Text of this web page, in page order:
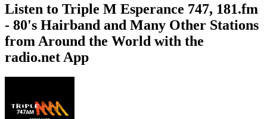
Listen to Triple M Esperance 747, 181.fm
- 80's Hairband and Many Other Stations
from Around the World with the
radio.net App